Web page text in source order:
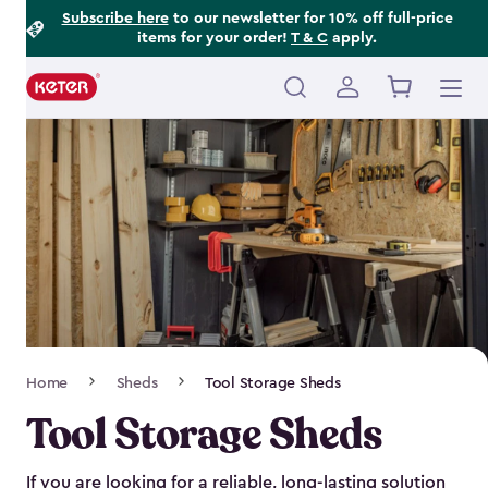
Subscribe hereto our newsletter for 10% off full-price
items for your order! T & C apply.
Main
navigation
Navigation
Home Sheds Tool Storage Sheds
Tool Storage Sheds
If you are looking for a reliable, long-lasting solution
Footer
Information